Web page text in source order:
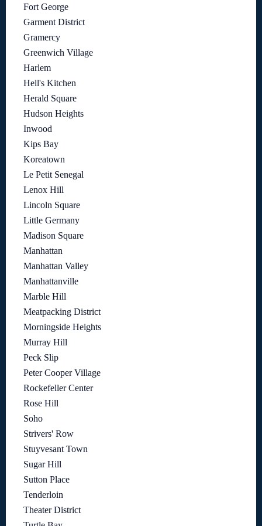
Fort George
Garment District
Gramercy
Greenwich Village
Harlem
Hell's Kitchen
Herald Square
Hudson Heights
Inwood
Kips Bay
Koreatown
Le Petit Senegal
Lenox Hill
Lincoln Square
Little Germany
Madison Square
Manhattan
Manhattan Valley
Manhattanville
Marble Hill
Meatpacking District
Morningside Heights
Murray Hill
Peck Slip
Peter Cooper Village
Rockefeller Center
Rose Hill
Soho
Strivers' Row
Stuyvesant Town
Sugar Hill
Sutton Place
Tenderloin
Theater District